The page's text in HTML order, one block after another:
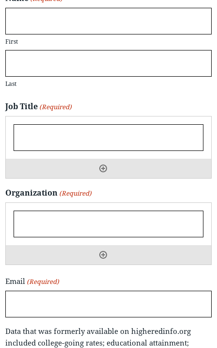
First
Last
Job Title (Required)
Organization (Required)
Email (Required)
Data that was formerly available on higheredinfo.org
included college-going rates; educational attainment;